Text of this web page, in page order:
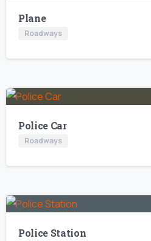
Plane
Roadways
Police Car
Roadways
Police Station